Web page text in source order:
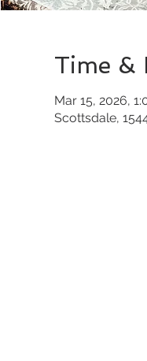
Time &
Mar 15, 2026,
Scottsdale,